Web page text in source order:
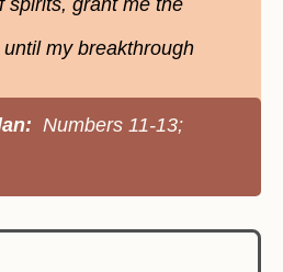
spirits, grant me the
my breakthrough
Numbers 11-13;